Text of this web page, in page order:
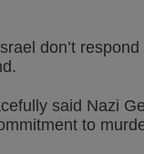
don’t
said Nazi
to